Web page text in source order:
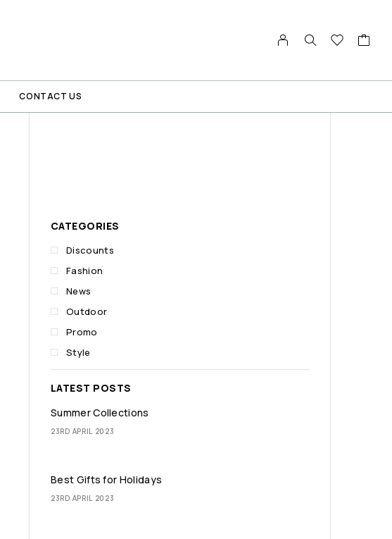
CONTACT US
CATEGORIES
Discounts
Fashion
News
Outdoor
Promo
Style
LATEST POSTS
Summer Collections
23RD APRIL 2023
Best Gifts for Holidays
23RD APRIL 2023